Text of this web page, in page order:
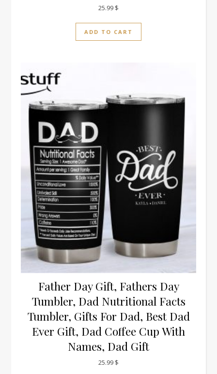
25.99 $
ADD TO CART
Father Day Gift, Fathers Day
Tumbler, Dad Nutritional Facts
Tumbler, Gifts For Dad, Best Dad
Ever Gift, Dad Coffee Cup With
Names, Dad Gift
25.99 $